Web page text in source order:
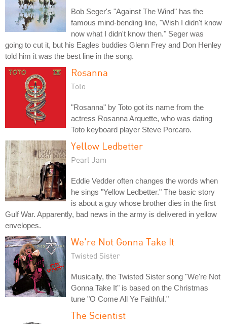
Bob Seger's "Against The Wind" has the
famous mind-bending line, "Wish I didn't know
now what I didn't know then." Seger was
going to cut it, but his Eagles buddies Glenn Frey and Don Henley
told him it was the best line in the song.
Rosanna
Toto
"Rosanna" by Toto got its name from the
actress Rosanna Arquette, who was dating
Toto keyboard player Steve Porcaro.
Yellow Ledbetter
Pearl Jam
Eddie Vedder often changes the words when
he sings "Yellow Ledbetter." The basic story
is about a guy whose brother dies in the first
Gulf War. Apparently, bad news in the army is delivered in yellow
envelopes.
We're Not Gonna Take It
Twisted Sister
Musically, the Twisted Sister song "We're Not
Gonna Take It" is based on the Christmas
tune "O Come All Ye Faithful."
The Scientist